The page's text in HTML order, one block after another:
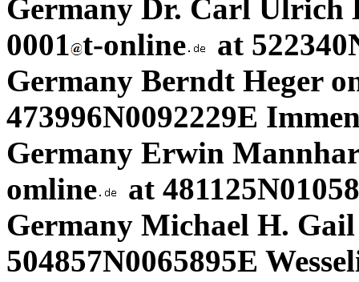
Germany Dr. Carl Ulrich
0001 t-online
at
Germany Berndt Heger
473996N0092229E
Germany Erwin
omline
at
Germany Michael H.
504857N0065895E